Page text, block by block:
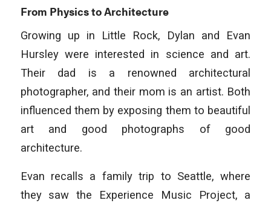
From Physics to Architecture
Growing up in Little Rock, Dylan and Evan
Hursley were interested in science and art.
Their dad is a renowned architectural
photographer, and their mom is an artist. Both
influenced them by exposing them to beautiful
art and good photographs of good
architecture.
Evan recalls a family trip to Seattle, where
they saw the Experience Music Project, a